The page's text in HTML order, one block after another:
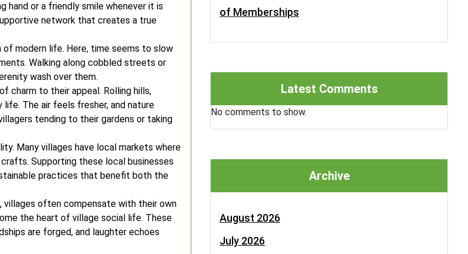
hand or a friendly smile whenever it is
network that creates a true
modern life. Here, time seems to slow
Walking along cobbled streets or
wash over them.
charm to their appeal. Rolling hills,
The air feels fresher, and nature
tending to their gardens or taking
Many villages have local markets where
Supporting these local businesses
practices that benefit both the
villages often compensate with their own
the heart of village social life. These
are forged, and laughter echoes
of Memberships
Latest Comments
No comments to show.
Archive
August 2026
July 2026